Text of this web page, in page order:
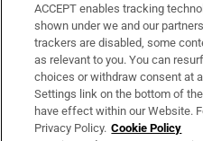
Support
About Us
Irish Times Products &
ACCEPT enables tracking
shown under we and our
trackers are disabled, some
as relevant to you. You can
choices or withdraw consent at
Settings link on the bottom of
have effect within our Website.
Privacy Policy. Cookie Policy